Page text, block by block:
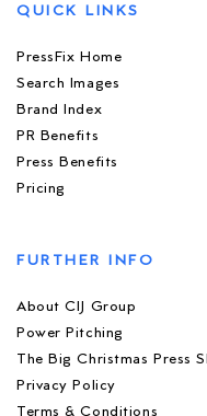
QUICK LINKS
PressFix Home
Search Images
Brand Index
PR Benefits
Press Benefits
Pricing
FURTHER INFO
About CIJ Group
Power Pitching
The Big Christmas Press
Privacy Policy
Terms & Conditions